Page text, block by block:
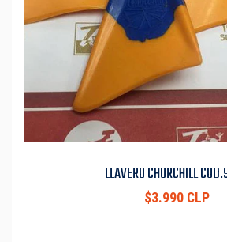
LLAVERO CHURCHILL
$3.990 CLP